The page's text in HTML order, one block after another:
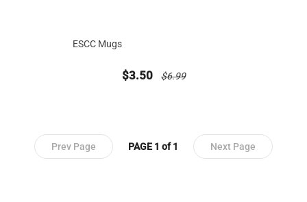
ESCC Mugs
new sale priced from
$3.50 price reduced from
$6.99
Prev Page PAGE 1 of 1 Next Page